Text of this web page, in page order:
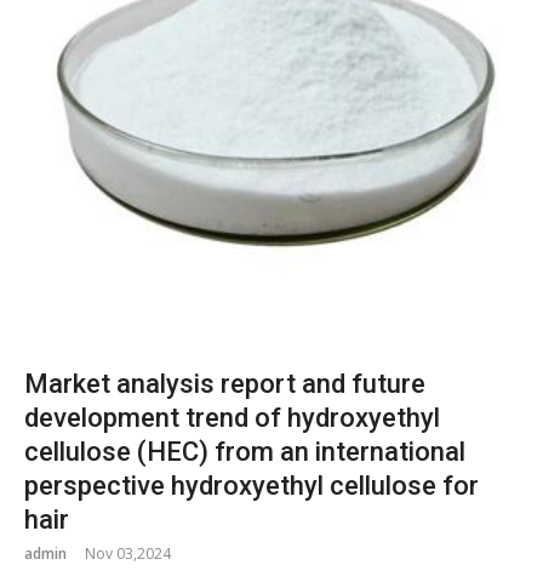
Market analysis report and future
development trend of hydroxyethyl
cellulose (HEC) from an international
perspective hydroxyethyl cellulose for
hair
admin Nov 03,2024